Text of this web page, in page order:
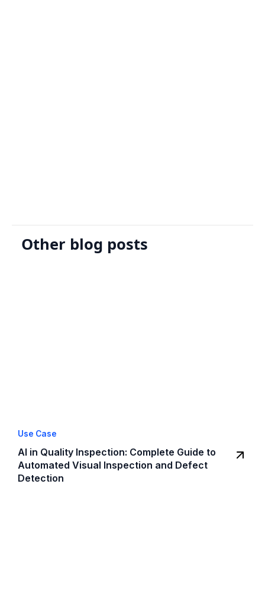
Other blog posts
Use Case
AI in Quality Inspection: Complete Guide to
Automated Visual Inspection and Defect
Detection